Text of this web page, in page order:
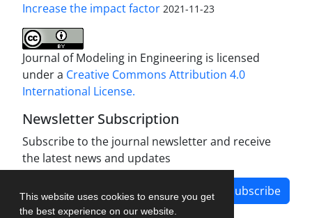
This website uses cookies to ensure you get
the best experience on our website.
Increase the impact factor 2021-11-23
Journal of Modeling in Engineering is licensed
under a Creative Commons Attribution 4.0
International License.
Newsletter Subscription
Subscribe to the journal newsletter and receive
the latest news and updates
Subscribe